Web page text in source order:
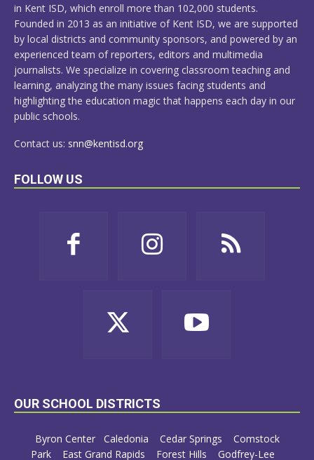
in Kent ISD, which enroll more than 102,000 students.
Founded in 2013 as an initiative of Kent ISD, we are supported
by local districts and community sponsors, and powered by an
experienced team of reporters, editors and multimedia
journalists. We specialize in covering classroom teaching and
learning, analyzing the many issues facing students and
highlighting the education magic that happens each day in our
public schools.
Contact us: snn@kentisd.org
FOLLOW US
OUR SCHOOL DISTRICTS
Byron Center Caledonia Cedar Springs
Comstock
Park
East Grand Rapids Forest Hills Godfrey-Lee